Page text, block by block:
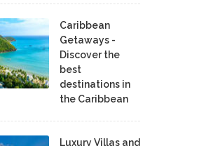
Caribbean
Getaways -
Discover the
best
destinations in
the Caribbean
Luxury Villas and